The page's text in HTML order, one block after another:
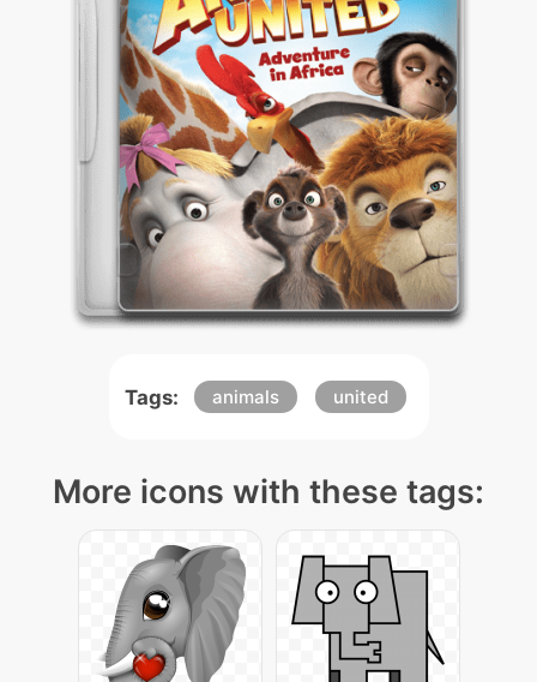
Tags: animals united
More icons with these tags: